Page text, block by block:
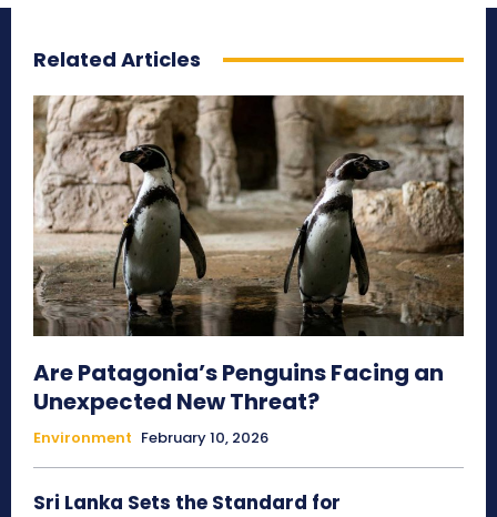
Related Articles
Are Patagonia’s Penguins Facing an
Unexpected New Threat?
Environment February 10, 2026
Sri Lanka Sets the Standard for